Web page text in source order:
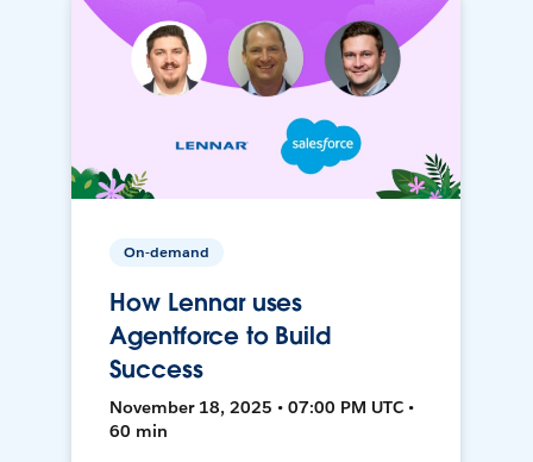
On-demand
How Lennar uses
Agentforce to Build
Success
November 18, 2025 • 07:00 PM UTC •
60 min